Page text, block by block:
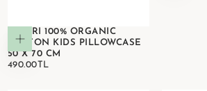
Add to cart
SAFARI 100% ORGANIC
COTTON KIDS PILLOWCASE
50 X 70 CM
490.00TL
REGULAR
490.00TL